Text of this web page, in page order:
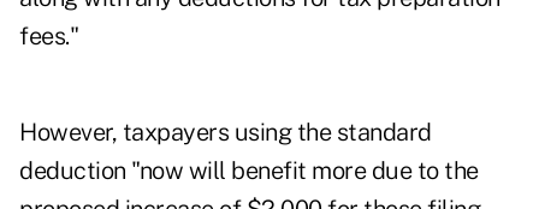
fees."
However, taxpayers using the standard
deduction "now will benefit more due to the